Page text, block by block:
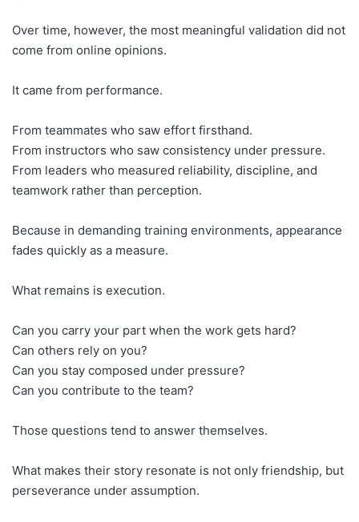
Over time, however, the most meaningful validation did not
come from online opinions.
It came from performance.
From teammates who saw effort firsthand.
From instructors who saw consistency under pressure.
From leaders who measured reliability, discipline, and
teamwork rather than perception.
Because in demanding training environments, appearance
fades quickly as a measure.
What remains is execution.
Can you carry your part when the work gets hard?
Can others rely on you?
Can you stay composed under pressure?
Can you contribute to the team?
Those questions tend to answer themselves.
What makes their story resonate is not only friendship, but
perseverance under assumption.